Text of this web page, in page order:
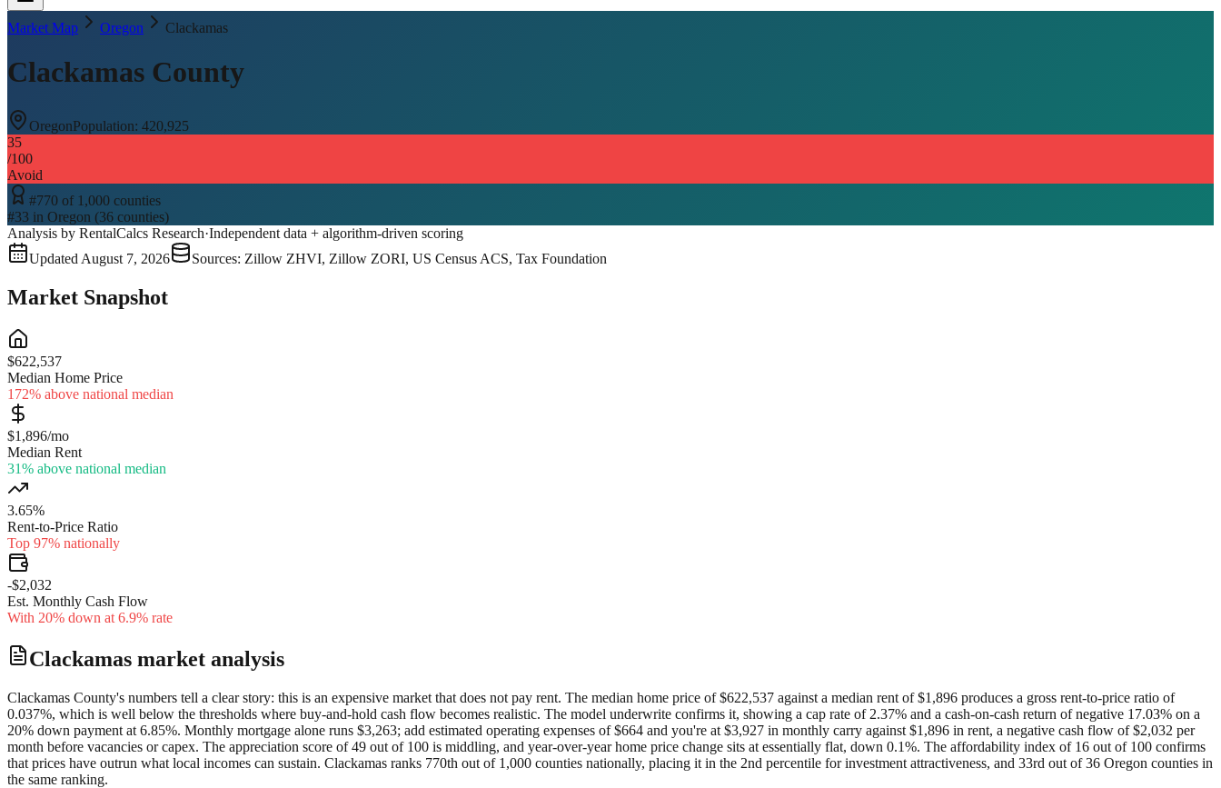
Market Map Oregon Clackamas
Clackamas County
OregonPopulation: 420,925
35
/100
Avoid
#770 of 1,000 counties
#33 in Oregon (36 counties)
Analysis by RentalCalcs Research·Independent data + algorithm-driven scoring
Updated August 7, 2026 Sources: Zillow ZHVI, Zillow ZORI, US Census ACS, Tax Foundation
Market Snapshot
$622,537
Median Home Price
172% above national median
$1,896/mo
Median Rent
31% above national median
3.65%
Rent-to-Price Ratio
Top 97% nationally
-$2,032
Est. Monthly Cash Flow
With 20% down at 6.9% rate
Clackamas market analysis
Clackamas County's numbers tell a clear story: this is an expensive market that does not pay rent. The median home price of $622,537 against a median rent of $1,896 produces a gross rent-to-price ratio of
0.037%, which is well below the thresholds where buy-and-hold cash flow becomes realistic. The model underwrite confirms it, showing a cap rate of 2.37% and a cash-on-cash return of negative 17.03% on a
20% down payment at 6.85%. Monthly mortgage alone runs $3,263; add estimated operating expenses of $664 and you're at $3,927 in monthly carry against $1,896 in rent, a negative cash flow of $2,032 per
month before vacancies or capex. The appreciation score of 49 out of 100 is middling, and year-over-year home price change sits at essentially flat, down 0.1%. The affordability index of 16 out of 100 confirms
that prices have outrun what local incomes can sustain. Clackamas ranks 770th out of 1,000 counties nationally, placing it in the 2nd percentile for investment attractiveness, and 33rd out of 36 Oregon counties in
the same ranking.